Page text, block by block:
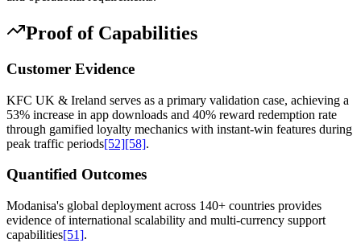
Proof of Capabilities
Customer Evidence
KFC UK & Ireland serves as a primary validation case, achieving a
53% increase in app downloads and 40% reward redemption rate
through gamified loyalty mechanics with instant-win features during
peak traffic periods[52][58].
Quantified Outcomes
Modanisa's global deployment across 140+ countries provides
evidence of international scalability and multi-currency support
capabilities[51].